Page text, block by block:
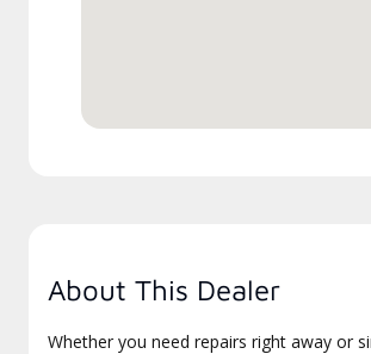
About This Dealer
Whether you need repairs right away or